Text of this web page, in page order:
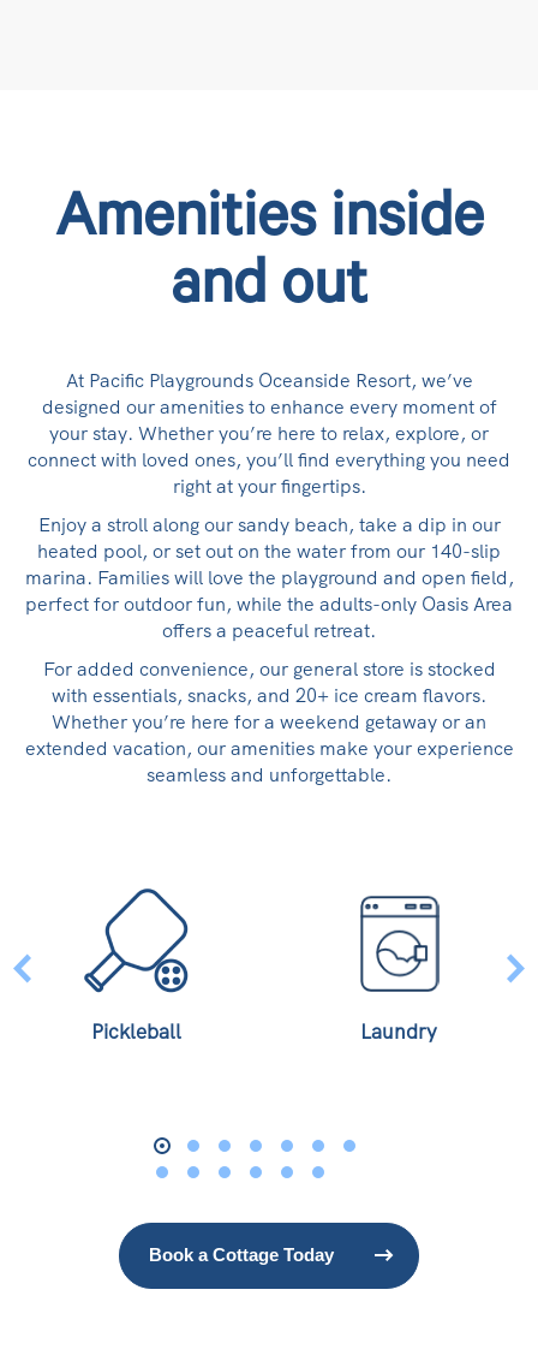
Amenities inside
and out
At Pacific Playgrounds Oceanside Resort, we’ve
designed our amenities to enhance every moment of
your stay. Whether you’re here to relax, explore, or
connect with loved ones, you’ll find everything you need
right at your fingertips.
Enjoy a stroll along our sandy beach, take a dip in our
heated pool, or set out on the water from our 140-slip
marina. Families will love the playground and open field,
perfect for outdoor fun, while the adults-only Oasis Area
offers a peaceful retreat.
For added convenience, our general store is stocked
with essentials, snacks, and 20+ ice cream flavors.
Whether you’re here for a weekend getaway or an
extended vacation, our amenities make your experience
seamless and unforgettable.
Pickleball Laundry
Book a Cottage Today